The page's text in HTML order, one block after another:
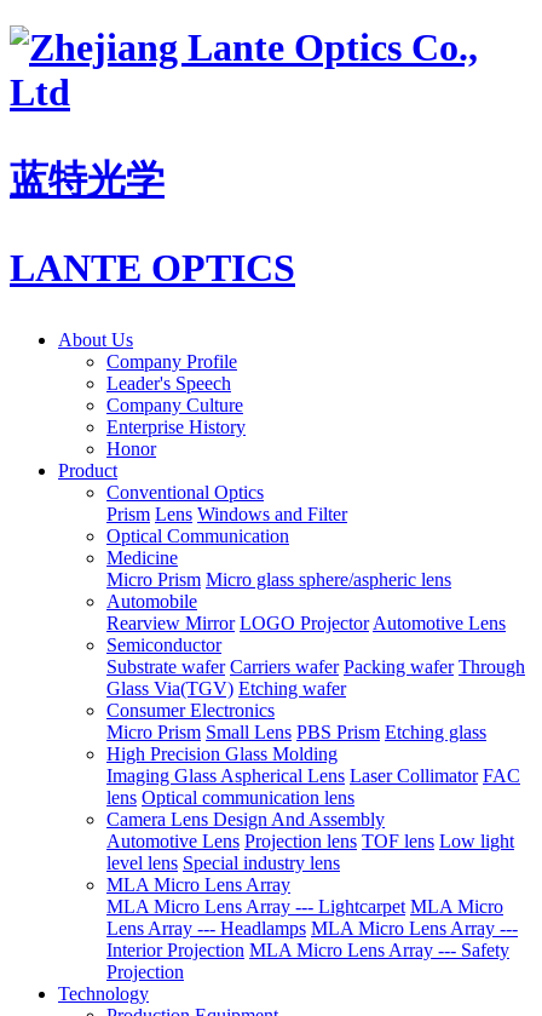
蓝特光学
LANTE OPTICS
About Us
Company Profile
Leader's Speech
Company Culture
Enterprise History
Honor
Product
Conventional Optics
Prism Lens Windows and Filter
Optical Communication
Medicine
Micro Prism Micro glass sphere/aspheric lens
Automobile
Rearview Mirror LOGO ProjectorAutomotive Lens
Semiconductor
Substrate wafer Carriers wafer Packing wafer Through
Glass Via(TGV) Etching wafer
Consumer Electronics
Micro Prism Small Lens PBS Prism Etching glass
High Precision Glass Molding
Imaging Glass Aspherical Lens Laser Collimator FAC
lens Optical communication lens
Camera Lens Design And Assembly
Automotive Lens Projection lens TOF lens Low light
level lens Special industry lens
MLA Micro Lens Array
MLA Micro Lens Array --- Lightcarpet MLA Micro
Lens Array --- Headlamps MLA Micro Lens Array ---
Interior Projection MLA Micro Lens Array --- Safety
Projection
Technology